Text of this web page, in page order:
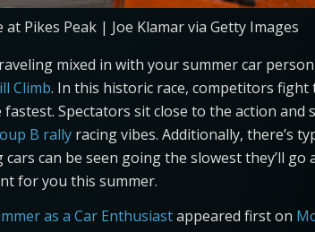
Pikes Peak | Joe Klamar via Getty Images
mixed in with your summer car
Climb. In this historic race, competitors fight
Spectators sit close to the action
B rally racing vibes. Additionally, there’s
can be seen going the slowest they’ll
for you this summer.
as a Car Enthusiastappeared first on